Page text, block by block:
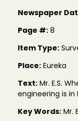
Newspaper
Page #: 8
Item Type:
Place: Eureka
Text: Mr. E.S.
engineering is in
Key Words: Mr.